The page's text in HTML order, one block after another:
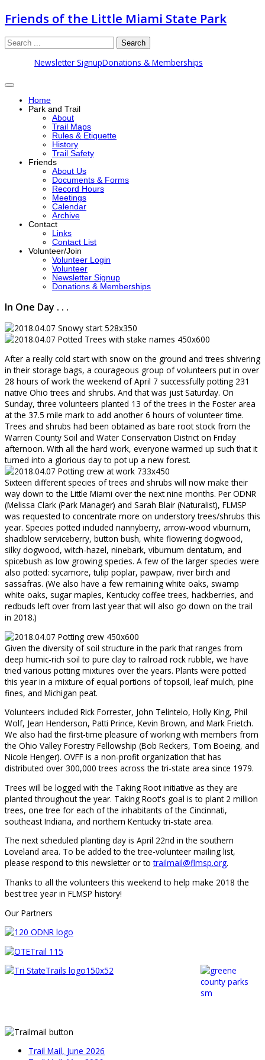
Friends of the Little Miami State Park
Search
Newsletter SignupDonations & Memberships
Home
Park and Trail
About
Trail Maps
Rules & Etiquette
History
Trail Safety
Friends
About Us
Documents & Forms
Record Hours
Meetings
Calendar
Archive
Contact
Links
Contact List
Volunteer/Join
Volunteer Login
Volunteer
Newsletter Signup
Donations & Memberships
In One Day . . .
After a really cold start with snow on the ground and trees shivering
in their storage bags, a courageous group of volunteers put in over
28 hours of work the weekend of April 7 successfully potting 231
native Ohio trees and shrubs. And that was just Saturday. On
Sunday, three volunteers planted 13 of the trees in the Foster area
at the 37.5 mile mark to add another 6 hours of volunteer time.
Trees and shrubs had been obtained as bare root stock from the
Warren County Soil and Water Conservation District on Friday
afternoon. With all the hard work, everyone warmed up such that it
turned into a glorious day to pot up a new forest.
Sixteen different species of trees and shrubs will now make their
way down to the Little Miami over the next nine months. Per ODNR
(Melissa Clark (Park Manager) and Sarah Blair (Naturalist), FLMSP
was requested to concentrate more on understory trees/shrubs this
year. Species potted included nannyberry, arrow-wood viburnum,
shadblow serviceberry, button bush, white flowering dogwood,
silky dogwood, witch-hazel, ninebark, viburnum dentatum, and
spicebush as low growing species. A few of the larger species were
also potted: sycamore, tulip poplar, pawpaw, river birch and
sassafras. (We also have a few remaining white oaks, swamp
white oaks, sugar maples, Kentucky coffee trees, hackberries, and
redbuds left over from last year that will also go down on the trail
in 2018.)
Given the diversity of soil structure in the park that ranges from
deep humic-rich soil to pure clay to railroad rock rubble, we have
tried various potting mixtures over the years. Plants were potted
this year in a mixture of equal portions of topsoil, leaf mulch, pine
fines, and Michigan peat.
Volunteers included Rick Forrester, John Telintelo, Holly King, Phil
Wolf, Jean Henderson, Patti Prince, Kevin Brown, and Mark Frietch.
We also had the first-time pleasure of working with members from
the Ohio Valley Forestry Fellowship (Bob Reckers, Tom Boeing, and
Nicole Henger). OVFF is a non-profit organization that has
distributed over 300,000 trees across the tri-state area since 1979.
Trees will be logged with the Taking Root initiative as they are
planted throughout the year. Taking Root's goal is to plant 2 million
trees, one tree for each of the inhabitants of the Cincinnati,
southeast Indiana, and northern Kentucky tri-state area.
The next scheduled planting day is April 22nd in the southern
Loveland area. To be added to the tree-volunteer mailing list,
please respond to this newsletter or totrailmail@flmsp.org.
Thanks to all the volunteers this weekend to help make 2018 the
best tree year in FLMSP history!
Our Partners
Trail Mail, June 2026